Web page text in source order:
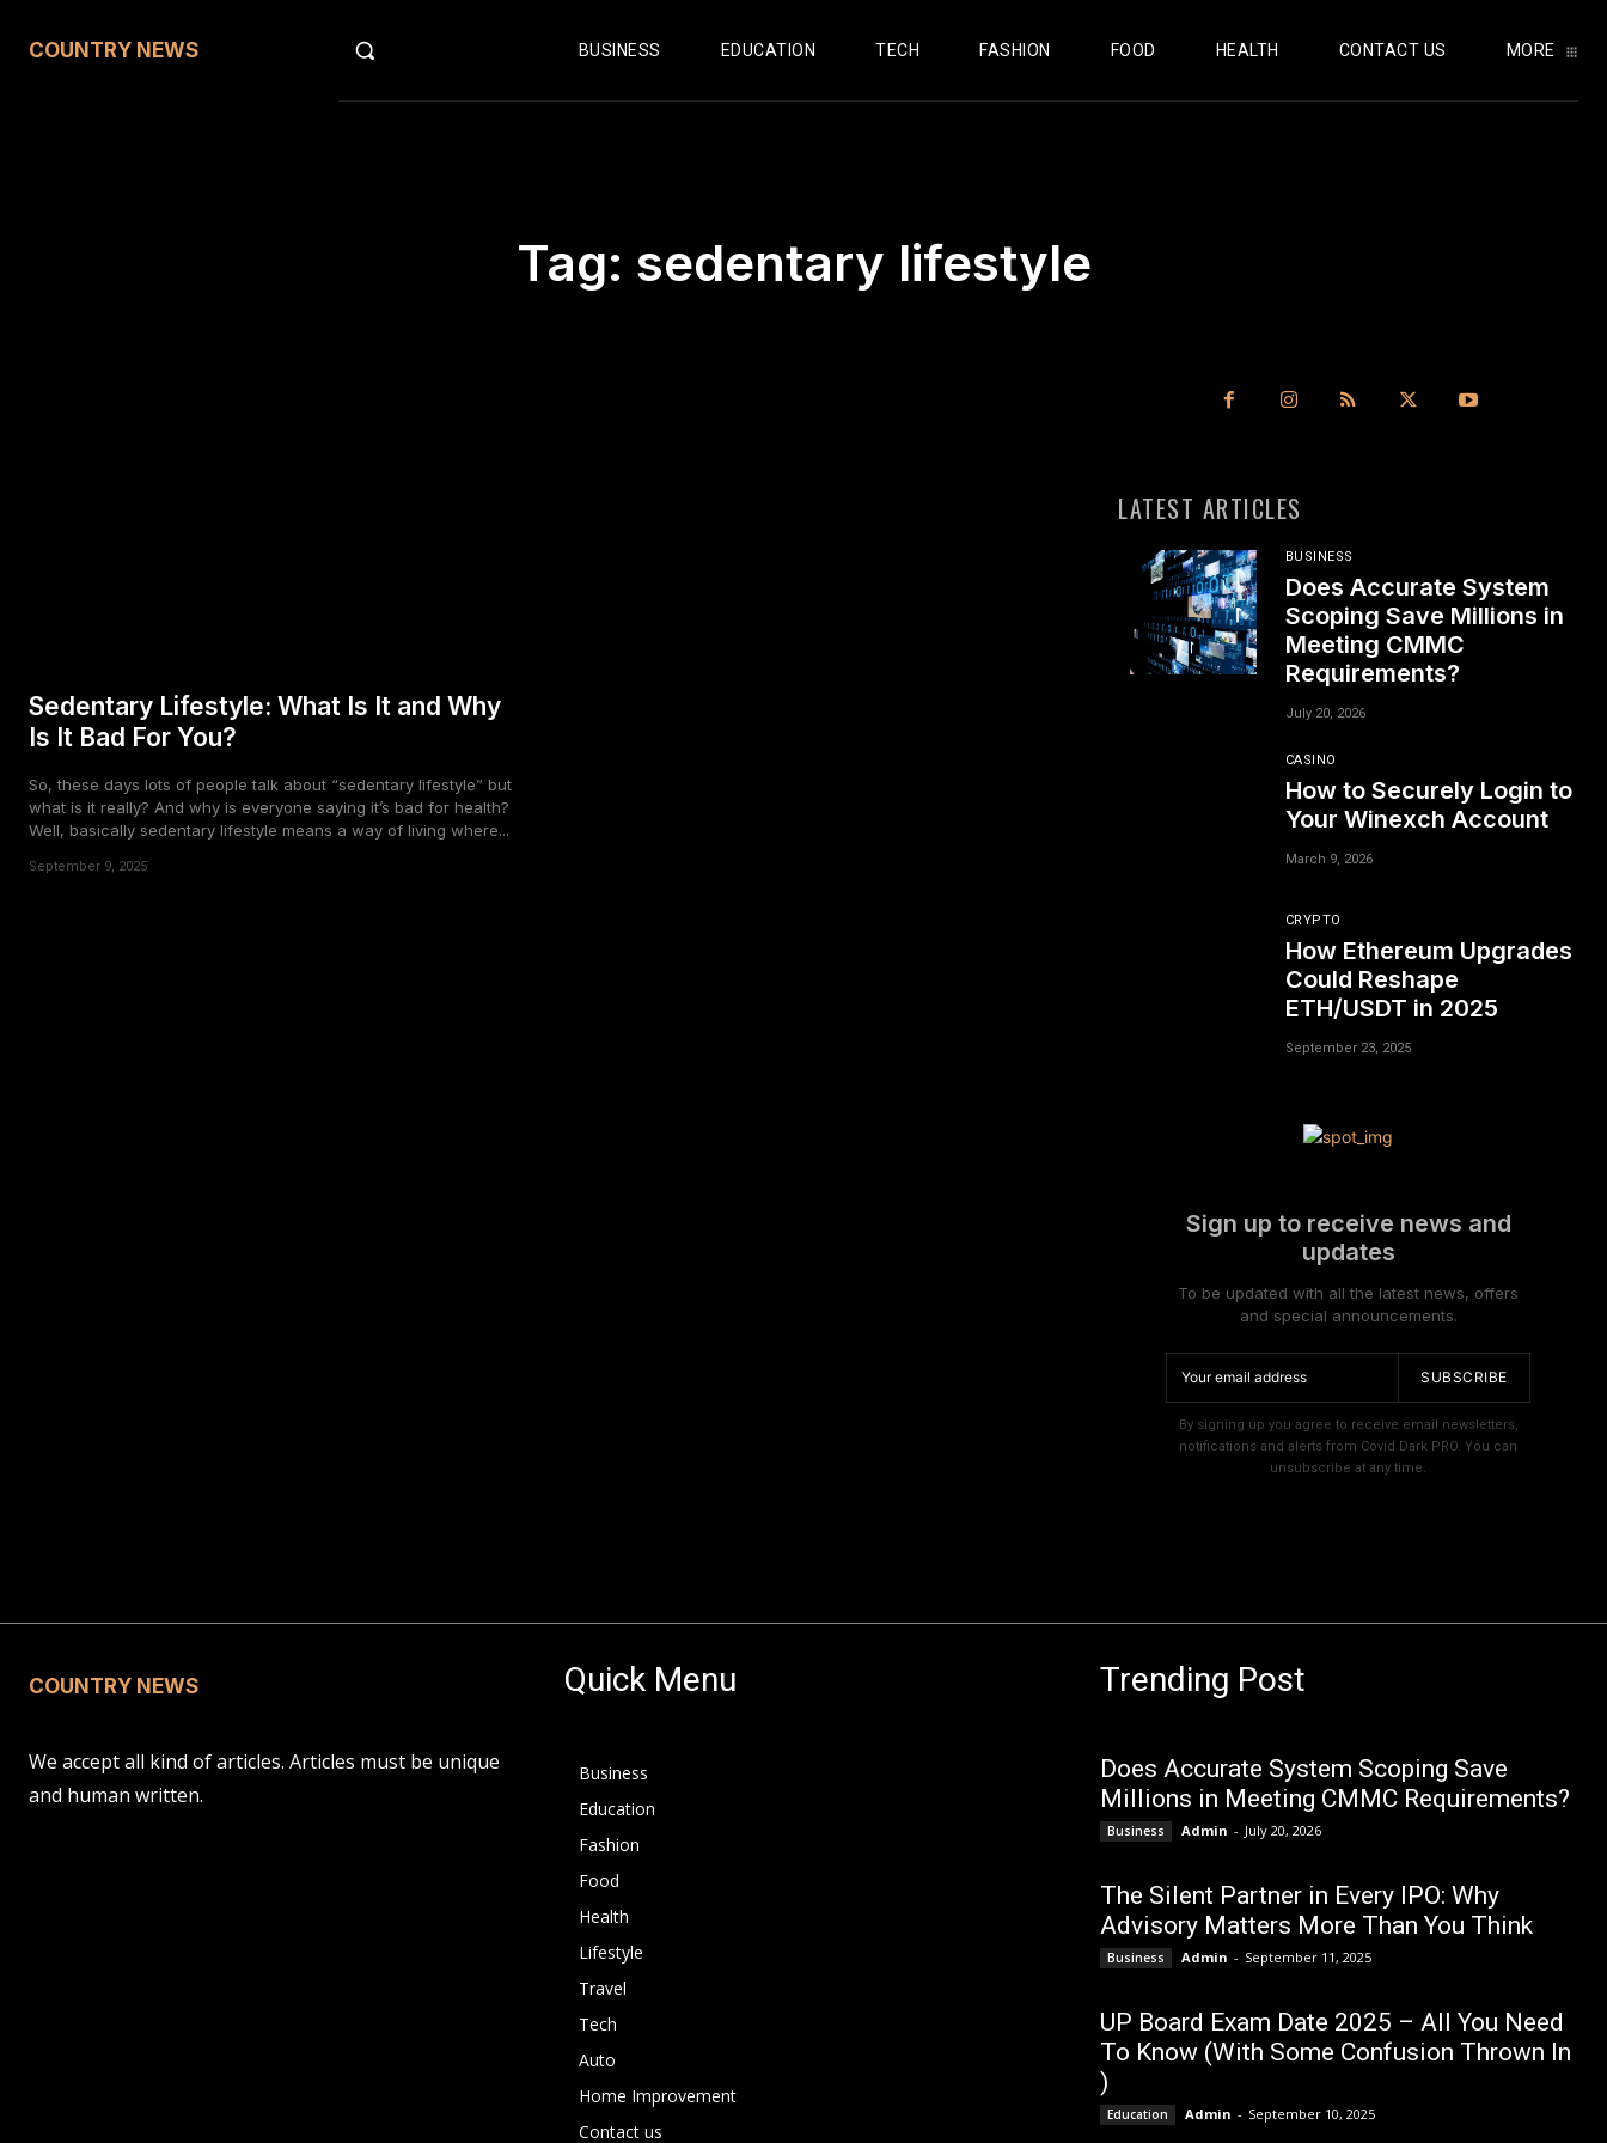
COUNTRY NEWS BUSINESS EDUCATION TECH FASHION FOOD HEALTH CONTACT US MORE
Tag: sedentary lifestyle
Sedentary Lifestyle: What Is It and Why
Is It Bad For You?
So, these days lots of people talk about “sedentary lifestyle” but
what is it really? And why is everyone saying it’s bad for health?
Well, basically sedentary lifestyle means a way of living where...
September 9, 2025
LATEST ARTICLES
BUSINESS
Does Accurate System
Scoping Save Millions in
Meeting CMMC
Requirements?
July 20, 2026
CASINO
How to Securely Login to
Your Winexch Account
March 9, 2026
CRYPTO
How Ethereum Upgrades
Could Reshape
ETH/USDT in 2025
September 23, 2025
Sign up to receive news and
updates
To be updated with all the latest news, offers
and special announcements.
SUBSCRIBE
By signing up you agree to receive email newsletters,
notifications and alerts from Covid Dark PRO. You can
unsubscribe at any time.
COUNTRY NEWS
We accept all kind of articles. Articles must be unique
and human written.
Quick Menu
Business
Education
Fashion
Food
Health
Lifestyle
Travel
Tech
Auto
Home Improvement
Contact us
Trending Post
Does Accurate System Scoping Save
Millions in Meeting CMMC Requirements?
Business Admin - July 20, 2026
The Silent Partner in Every IPO: Why
Advisory Matters More Than You Think
Business Admin - September 11, 2025
UP Board Exam Date 2025 – All You Need
To Know (With Some Confusion Thrown In
)
Education Admin - September 10, 2025